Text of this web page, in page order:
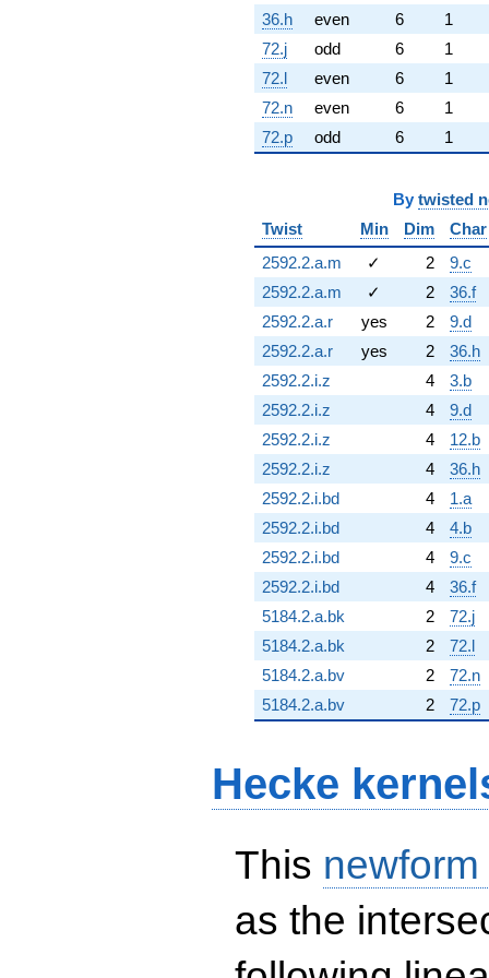
36.h even 6
1
72.j
odd 6
1
72.l
even 6
1
72.n
even 6
1
72.p
odd 6 1
By twisted
Twist
Min Dim
Char
2592.2.a.m
✓ 2
9.c
2592.2.a.m
✓ 2
36.f
2592.2.a.r
yes 2
9.d
2592.2.a.r
yes 2
36.h
2592.2.i.z
4
3.b
2592.2.i.z
4
9.d
2592.2.i.z
4
12.b
2592.2.i.z
4
36.h
2592.2.i.bd
4
1.a
2592.2.i.bd
4
4.b
2592.2.i.bd
4
9.c
2592.2.i.bd
4
36.f
5184.2.a.bk
2
72.j
5184.2.a.bk
2
72.l
5184.2.a.bv
2
72.n
5184.2.a.bv
2 72.p
Hecke
This
as the